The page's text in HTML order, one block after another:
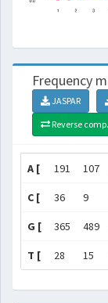
Frequency
JASPAR
Reverse comp.
A [ 191 107
C [ 36 9
G [ 365 489
T [ 28 15